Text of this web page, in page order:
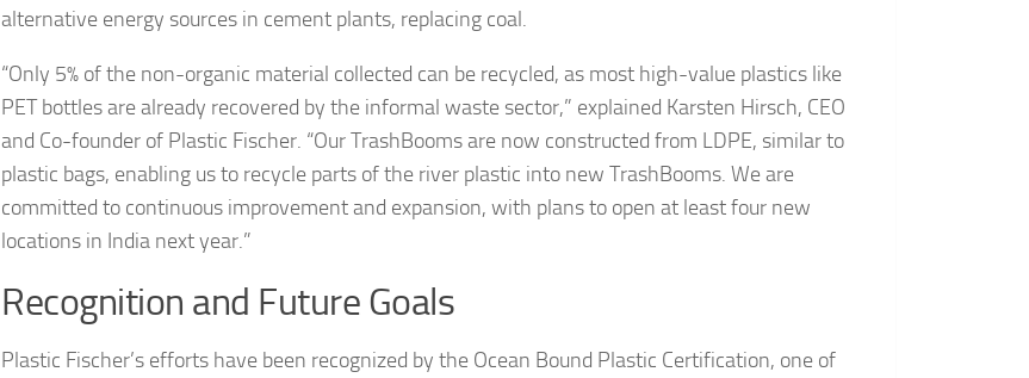
alternative energy sources in cement plants, replacing coal.
“Only 5% of the non-organic material collected can be recycled, as most high-value plastics like
PET bottles are already recovered by the informal waste sector,” explained Karsten Hirsch, CEO
and Co-founder of Plastic Fischer. “Our TrashBooms are now constructed from LDPE, similar to
plastic bags, enabling us to recycle parts of the river plastic into new TrashBooms. We are
committed to continuous improvement and expansion, with plans to open at least four new
locations in India next year.”
Recognition and Future Goals
Plastic Fischer’s efforts have been recognized by the Ocean Bound Plastic Certification, one of